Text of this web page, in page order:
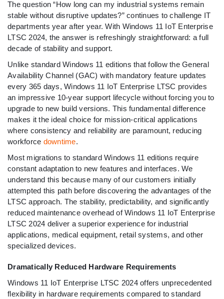
The question “How long can my industrial systems remain
stable without disruptive updates?” continues to challenge IT
departments year after year. With Windows 11 IoT Enterprise
LTSC 2024, the answer is refreshingly straightforward: a full
decade of stability and support.
Unlike standard Windows 11 editions that follow the General
Availability Channel (GAC) with mandatory feature updates
every 365 days, Windows 11 IoT Enterprise LTSC provides
an impressive 10-year support lifecycle without forcing you to
upgrade to new build versions. This fundamental difference
makes it the ideal choice for mission-critical applications
where consistency and reliability are paramount, reducing
workforce downtime.
Most migrations to standard Windows 11 editions require
constant adaptation to new features and interfaces. We
understand this because many of our customers initially
attempted this path before discovering the advantages of the
LTSC approach. The stability, predictability, and significantly
reduced maintenance overhead of Windows 11 IoT Enterprise
LTSC 2024 deliver a superior experience for industrial
applications, medical equipment, retail systems, and other
specialized devices.
Dramatically Reduced Hardware Requirements
Windows 11 IoT Enterprise LTSC 2024 offers unprecedented
flexibility in hardware requirements compared to standard